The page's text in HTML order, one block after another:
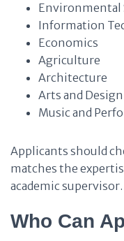
Environmental
Information
Economics
Agriculture
Architecture
Arts and Design
Music and
Applicants should
matches the
academic supervisor.
Who Can